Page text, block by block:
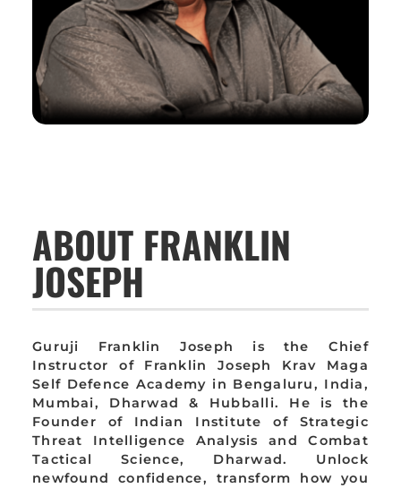
ABOUT FRANKLIN
JOSEPH
Guruji Franklin Joseph is the Chief
Instructor of Franklin Joseph Krav Maga
Self Defence Academy in Bengaluru, India,
Mumbai, Dharwad & Hubballi. He is the
Founder of Indian Institute of Strategic
Threat Intelligence Analysis and Combat
Tactical Science, Dharwad. Unlock
newfound confidence, transform how you